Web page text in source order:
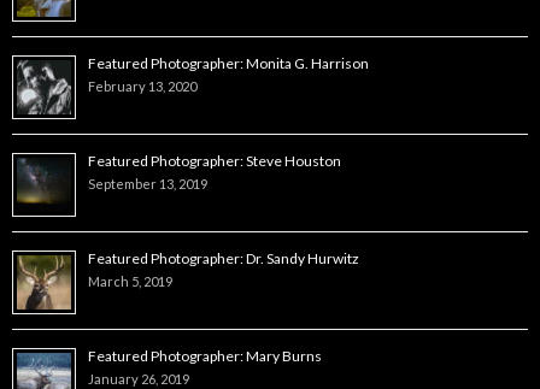
Featured Photographer: Monita G. Harrison
February 13, 2020
Featured Photographer: Steve Houston
September 13, 2019
Featured Photographer: Dr. Sandy Hurwitz
March 5, 2019
Featured Photographer: Mary Burns
January 26, 2019